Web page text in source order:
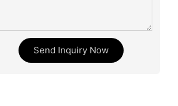
Send Inquiry Now